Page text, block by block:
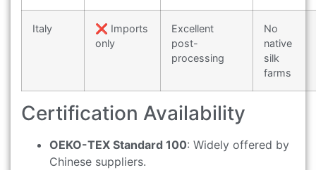
Italy
❌ Imports
only
Excellent
post-
processing
No
native
silk
farms
Certification Availability
OEKO-TEX Standard 100: Widely offered by
Chinese suppliers.